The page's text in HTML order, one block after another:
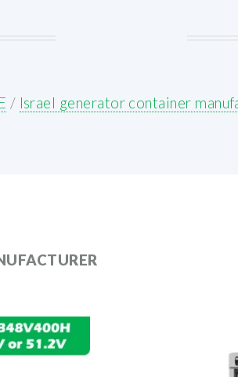
/ Israel generator container